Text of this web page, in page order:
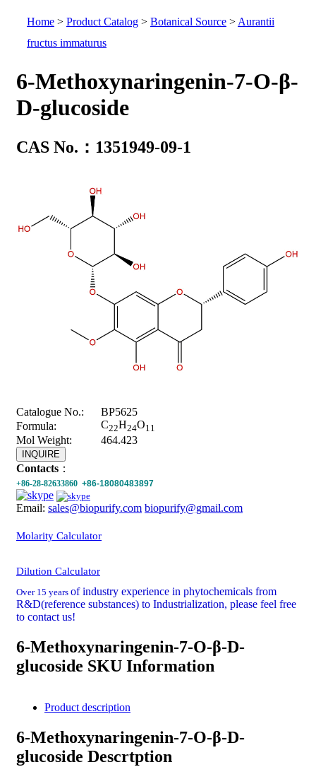
Home > Product Catalog > Botanical Source > Aurantii
fructus immaturus
6-Methoxynaringenin-7-O-β-
D-glucoside
CAS No.：1351949-09-1
Catalogue No.:
BP5625
Formula:
C22H24O11
Mol Weight: 464.423
INQUIRE
Contacts ：
+86-28-82633860 +86-18080483897
Email: sales@biopurify.com biopurify@gmail.com
Molarity Calculator
Dilution Calculator
Over 15 years of industry experience in phytochemicals from
R&D(reference substances) to Industrialization, please feel free
to contact us!
6-Methoxynaringenin-7-O-β-D-
glucoside SKU Information
Product description
6-Methoxynaringenin-7-O-β-D-
glucoside Descrtption